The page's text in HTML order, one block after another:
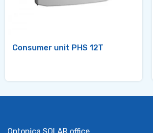
Consumer unit PHS 12T